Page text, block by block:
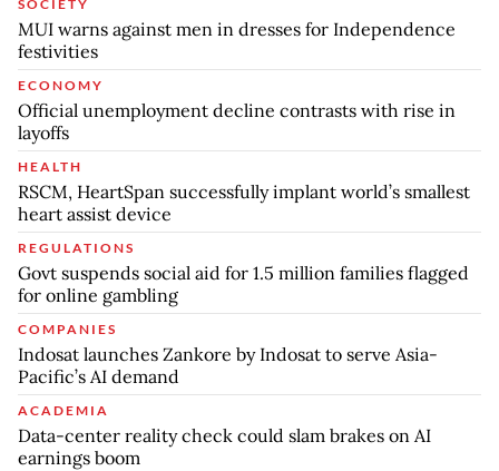
SOCIETY
MUI warns against men in dresses for Independence
festivities
ECONOMY
Official unemployment decline contrasts with rise in
layoffs
HEALTH
RSCM, HeartSpan successfully implant world’s smallest
heart assist device
REGULATIONS
Govt suspends social aid for 1.5 million families flagged
for online gambling
COMPANIES
Indosat launches Zankore by Indosat to serve Asia-
Pacific’s AI demand
ACADEMIA
Data-center reality check could slam brakes on AI
earnings boom